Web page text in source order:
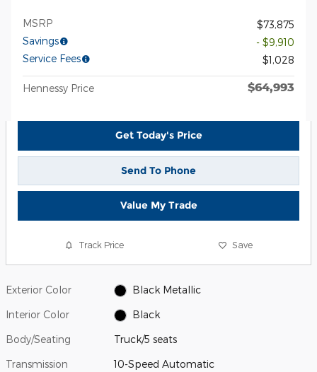
MSRP
$73,875
Savings
- $9,910
Service Fees
$1,028
Hennessy Price $64,993
Get Today's Price
Send To Phone
Value My Trade
Track Price Save
Exterior Color Black Metallic
Interior Color Black
Body/Seating Truck/5 seats
Transmission 10-Speed Automatic